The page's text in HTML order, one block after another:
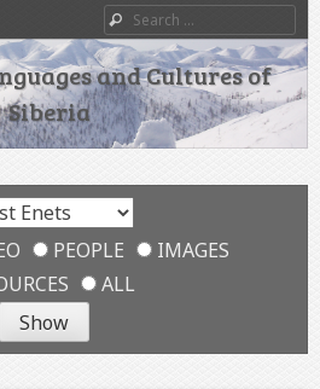
Search
and Cultures of
Siberia
PEOPLE
IMAGES
ALL